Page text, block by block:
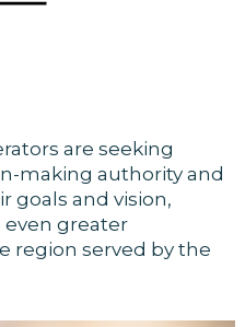
are seeking
making authority and
goals and vision,
even greater
region served by the